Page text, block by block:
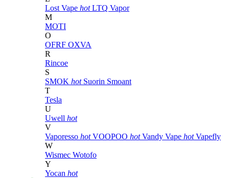
Lost Vape hot LTQ Vapor
M
MOTI
O
OFRF OXVA
R
Rincoe
S
SMOK hot Suorin Smoant
T
Tesla
U
Uwell hot
V
Vaporesso hot VOOPOO hot Vandy Vape hot Vapefly
W
Wismec Wotofo
Y
Yocan hot